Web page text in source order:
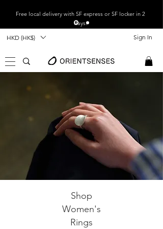
Free local delivery with SF express or SF locker in 2
days.
HKD (HK$) Sign In
Shop
Women's
Rings